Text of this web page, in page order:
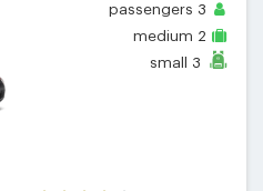
passengers 3
medium 2
small 3